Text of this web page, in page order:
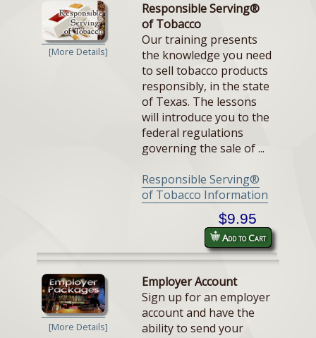
[More Details]
Responsible Serving®
of Tobacco
Our training presents
the knowledge you need
to sell tobacco products
responsibly, in the state
of Texas. The lessons
will introduce you to the
federal regulations
governing the sale of ...
Responsible Serving®
of Tobacco Information
$9.95
Add to Cart
[More Details]
Employer Account
Sign up for an employer
account and have the
ability to send your